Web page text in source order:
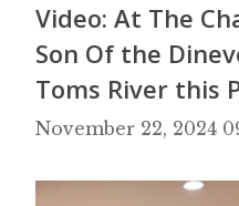
Video: At The
Son Of the
Toms River this
November 22, 2024